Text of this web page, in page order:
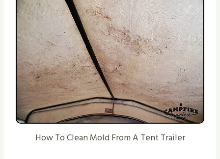
How To Clean Mold From A Tent Trailer